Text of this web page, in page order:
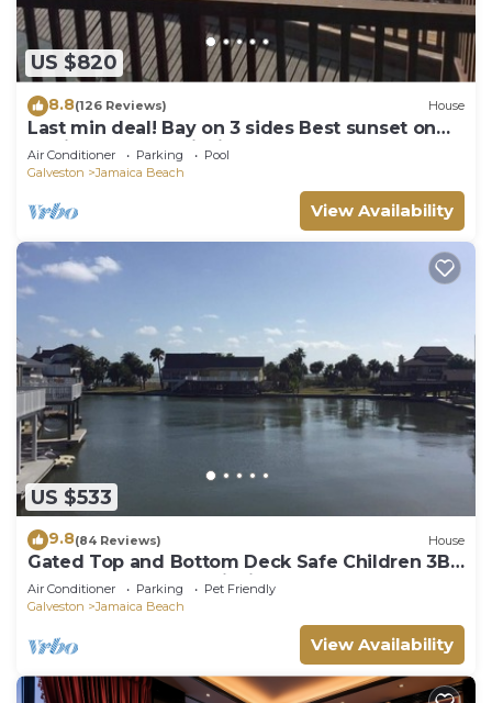
US $820
8.8(126 Reviews) House
Last min deal! Bay on 3 sides Best sunset on
the island. Great fishing
Air Conditioner Parking
Pool
Galveston
Jamaica Beach
View Availability
US $533
9.8(84 Reviews) House
Gated Top and Bottom Deck Safe Children 3BR
On Bay Canal Great Fishing !
Air Conditioner Parking
Pet Friendly
Galveston
Jamaica Beach
View Availability